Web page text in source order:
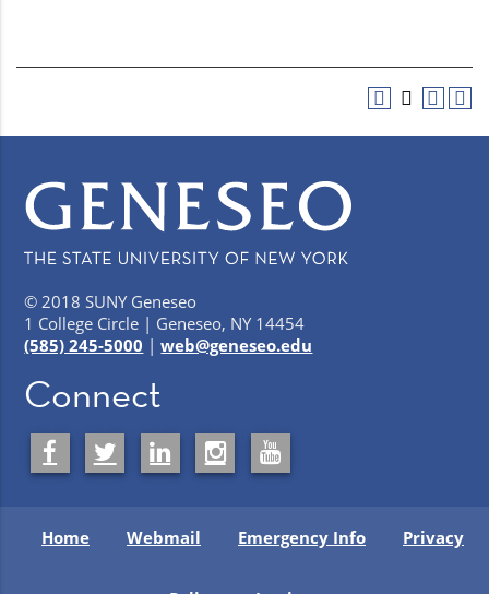
© 2018 SUNY Geneseo
1 College Circle | Geneseo, NY 14454
(585) 245-5000 |web@geneseo.edu
Connect
Home Webmail Emergency Info Privacy